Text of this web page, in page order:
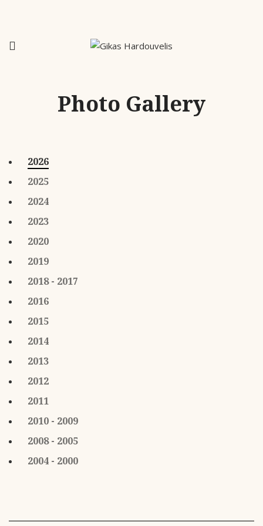
Photo Gallery
2026
2025
2024
2023
2020
2019
2018 - 2017
2016
2015
2014
2013
2012
2011
2010 - 2009
2008 - 2005
2004 - 2000